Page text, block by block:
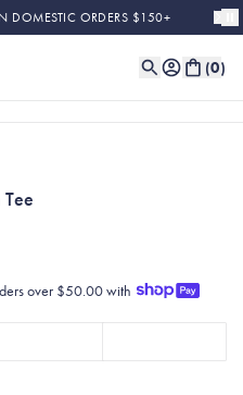
DOMESTIC ORDERS $150+
(0)
over $50.00 with